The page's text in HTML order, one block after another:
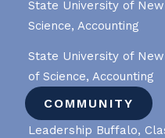
State University of
Science, Accounting
State University of
of Science, Accounting
COMMUNITY
Leadership Buffalo,